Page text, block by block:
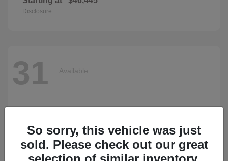
Disclosure
31 Available
So sorry, this vehicle was just
sold. Please check out our great